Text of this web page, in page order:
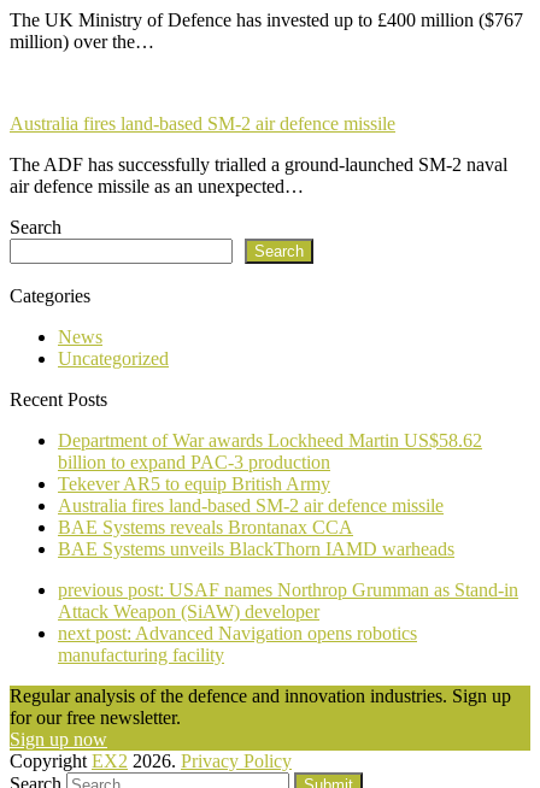
The UK Ministry of Defence has invested up to £400 million ($767
million) over the…
Australia fires land-based SM-2 air defence missile
The ADF has successfully trialled a ground-launched SM-2 naval
air defence missile as an unexpected…
Search
Search
Categories
News
Uncategorized
Recent Posts
Department of War awards Lockheed Martin US$58.62
billion to expand PAC-3 production
Tekever AR5 to equip British Army
Australia fires land-based SM-2 air defence missile
BAE Systems reveals Brontanax CCA
BAE Systems unveils BlackThorn IAMD warheads
previous post: USAF names Northrop Grumman as Stand-in
Attack Weapon (SiAW) developer
next post: Advanced Navigation opens robotics
manufacturing facility
Regular analysis of the defence and innovation industries. Sign up
for our free newsletter.
Sign up now
Copyright EX2 2026. Privacy Policy
Search